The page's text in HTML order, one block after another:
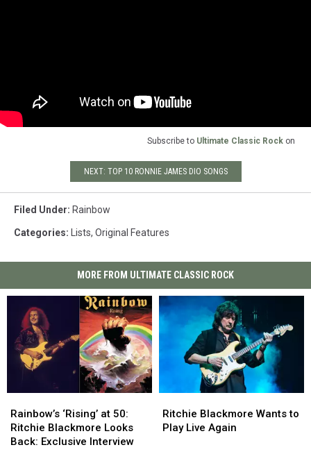
Subscribe to Ultimate Classic Rock on
NEXT: TOP 10 RONNIE JAMES DIO SONGS
Filed Under: Rainbow
Categories: Lists, Original Features
MORE FROM ULTIMATE CLASSIC ROCK
‘Rising’
at
50:
Rainbow’s ‘Rising’ at 50:
Ritchie Blackmore Looks
Back: Exclusive Interview
‘Rising’
at
50:
Blackmore
Wants
Ritchie Blackmore Wants to
Play Live Again
Blackmore
Wants